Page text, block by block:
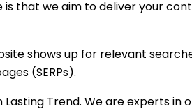
that we aim to deliver your
shows up for relevant
(SERPs).
Trend. We are experts